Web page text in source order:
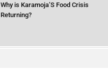
Why is Karamoja’S Food Crisis
Returning?